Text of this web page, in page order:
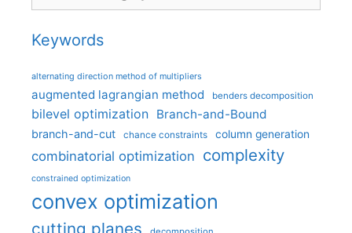
Keywords
alternating direction method of multipliers
augmented lagrangian method benders decomposition
bilevel optimization Branch-and-Bound
branch-and-cut chance constraints column generation
combinatorial optimization complexity
constrained optimization
convex optimization
cutting planes